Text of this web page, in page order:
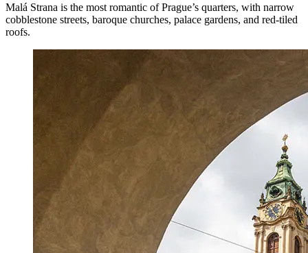
Malá Strana is the most romantic of Prague’s quarters, with narrow
cobblestone streets, baroque churches, palace gardens, and red-tiled
roofs.